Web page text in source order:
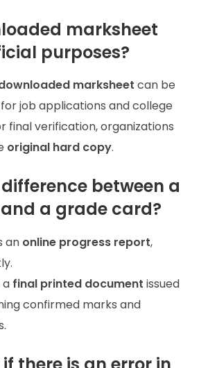
marksheet
purposes?
marksheet can be
job applications and college
final verification, organizations
original hard copy.
between a
a grade card?
an online progress report,
a final printed document issued
confirmed marks and